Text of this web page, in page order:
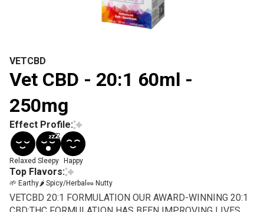
VETCBD
Vet CBD - 20:1 60ml -
250mg
Effect Profile:
Relaxed Sleepy Happy
Top Flavors:
🌱 Earthy🌶 Spicy/Herbal 🥜 Nutty
VETCBD 20:1 FORMULATION OUR AWARD-WINNING 20:1